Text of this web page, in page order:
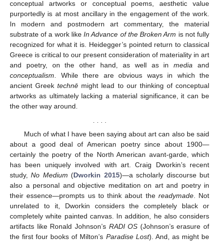
conceptual artworks or conceptual poems, aesthetic value
purportedly is at most ancillary in the engagement of the work.
In modern and postmodern art commentary, the material
substrate of a work likeIn Advance of the Broken Arm is not fully
recognized for what it is. Heidegger’s pointed return to classical
Greece is critical to our present consideration of materiality in art
and poetry, on the other hand, as well as inmedia and
conceptualism. While there are obvious ways in which the
ancient Greektechnē might lead to our thinking of conceptual
artworks as ultimately lacking a material significance, it can be
the other way around.
Much of what I have been saying about art can also be said
about a good deal of American poetry since about 1900—
certainly the poetry of the North American avant-garde, which
has been uniquely involved with art. Craig Dworkin’s recent
study,No Medium (Dworkin 2015)—a scholarly discourse but
also a personal and objective meditation on art and poetry in
their essence—prompts us to think about the readymade. Not
unrelated to it, Dworkin considers the completely black or
completely white painted canvas. In addition, he also considers
artifacts like Ronald Johnson’s RADI OS (Johnson’s erasure of
the first four books of Milton’s Paradise Lost). And, as might be